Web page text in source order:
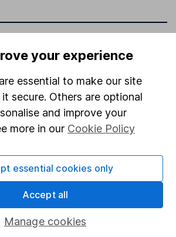
your experience
essential to make our site
secure. Others are optional
and improve your
more in our Cookie Policy
Manage cookies
essential cookies only
Accept all